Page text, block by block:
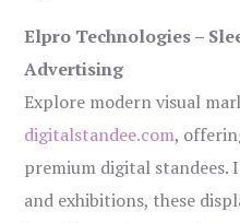
Elpro Technologies –
Advertising
Explore modern visual
digitalstandee.com,
premium digital standees.
and exhibitions, these